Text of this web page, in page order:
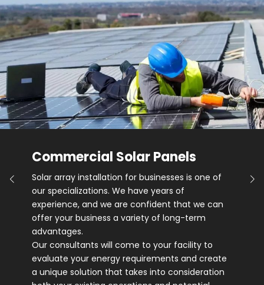
Commercial Solar Panels
Solar array installation for businesses is one of
our specializations. We have years of
experience, and we are confident that we can
offer your business a variety of long-term
advantages.
Our consultants will come to your facility to
evaluate your energy requirements and create
a unique solution that takes into consideration